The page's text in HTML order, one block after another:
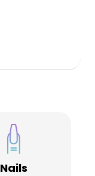
Nails